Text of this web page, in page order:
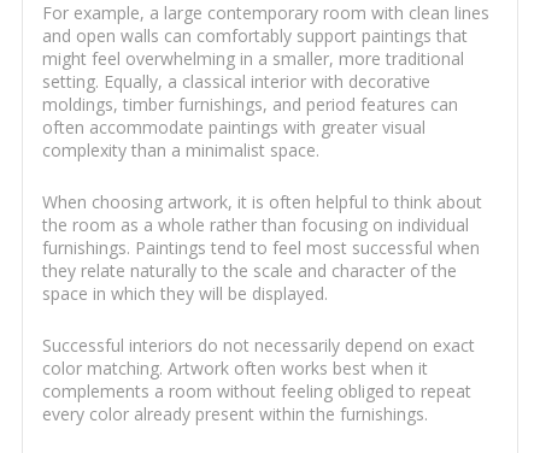
For example, a large contemporary room with clean lines
and open walls can comfortably support paintings that
might feel overwhelming in a smaller, more traditional
setting. Equally, a classical interior with decorative
moldings, timber furnishings, and period features can
often accommodate paintings with greater visual
complexity than a minimalist space.
When choosing artwork, it is often helpful to think about
the room as a whole rather than focusing on individual
furnishings. Paintings tend to feel most successful when
they relate naturally to the scale and character of the
space in which they will be displayed.
Successful interiors do not necessarily depend on exact
color matching. Artwork often works best when it
complements a room without feeling obliged to repeat
every color already present within the furnishings.